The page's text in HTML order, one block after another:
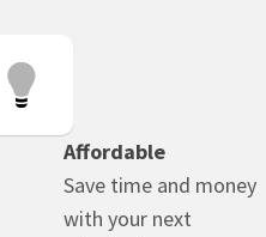
Affordable
Save time and money
with your next